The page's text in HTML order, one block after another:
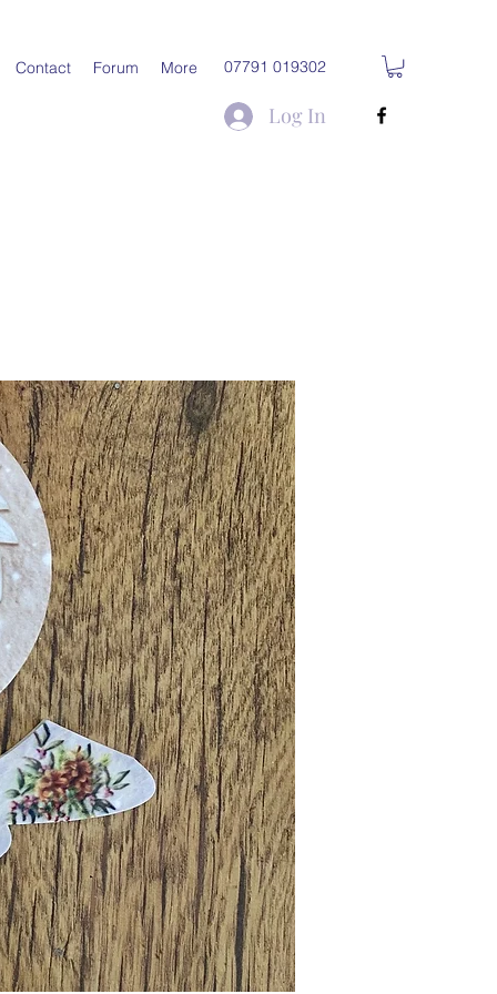
Contact Forum More 07791 019302
Log In